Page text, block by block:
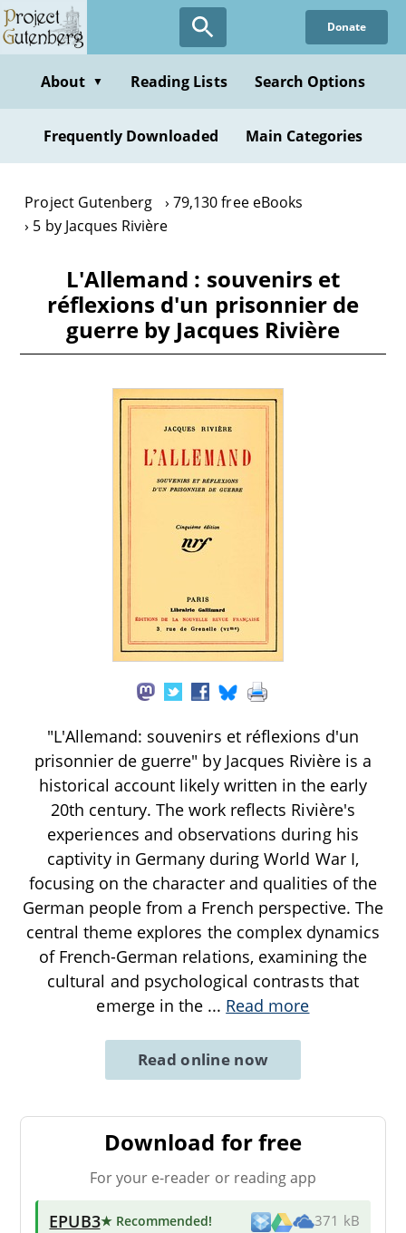
Skip
to
content
Donate
About ▼ Reading Lists Search Options
Frequently Downloaded Main Categories
Project Gutenberg
79,130 free eBooks
5 by Jacques Rivière
L'Allemand : souvenirs et
réflexions d'un prisonnier de
guerre by Jacques Rivière
"L'Allemand: souvenirs et réflexions d'un
prisonnier de guerre" by Jacques Rivière is a
historical account likely written in the early
20th century. The work reflects Rivière's
experiences and observations during his
captivity in Germany during World War I,
focusing on the character and qualities of the
German people from a French perspective. The
central theme explores the complex dynamics
of French-German relations, examining the
cultural and psychological contrasts that
emerge in the ... Read more
Read online now
Download for free
For your e-reader or reading app
EPUB3★ Recommended! 371 kB